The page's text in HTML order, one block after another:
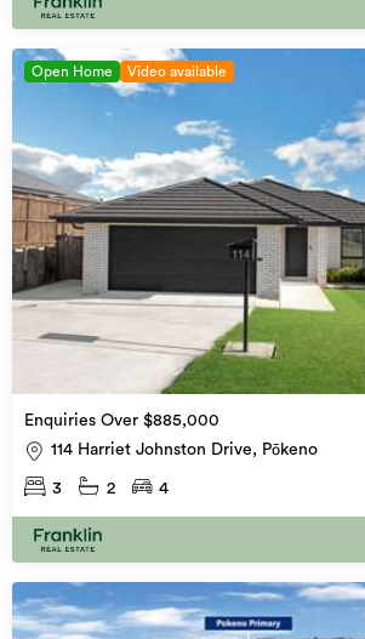
Open Home Video available
Enquiries Over $885,000
114 Harriet Johnston Drive, Pōkeno
3 2 4